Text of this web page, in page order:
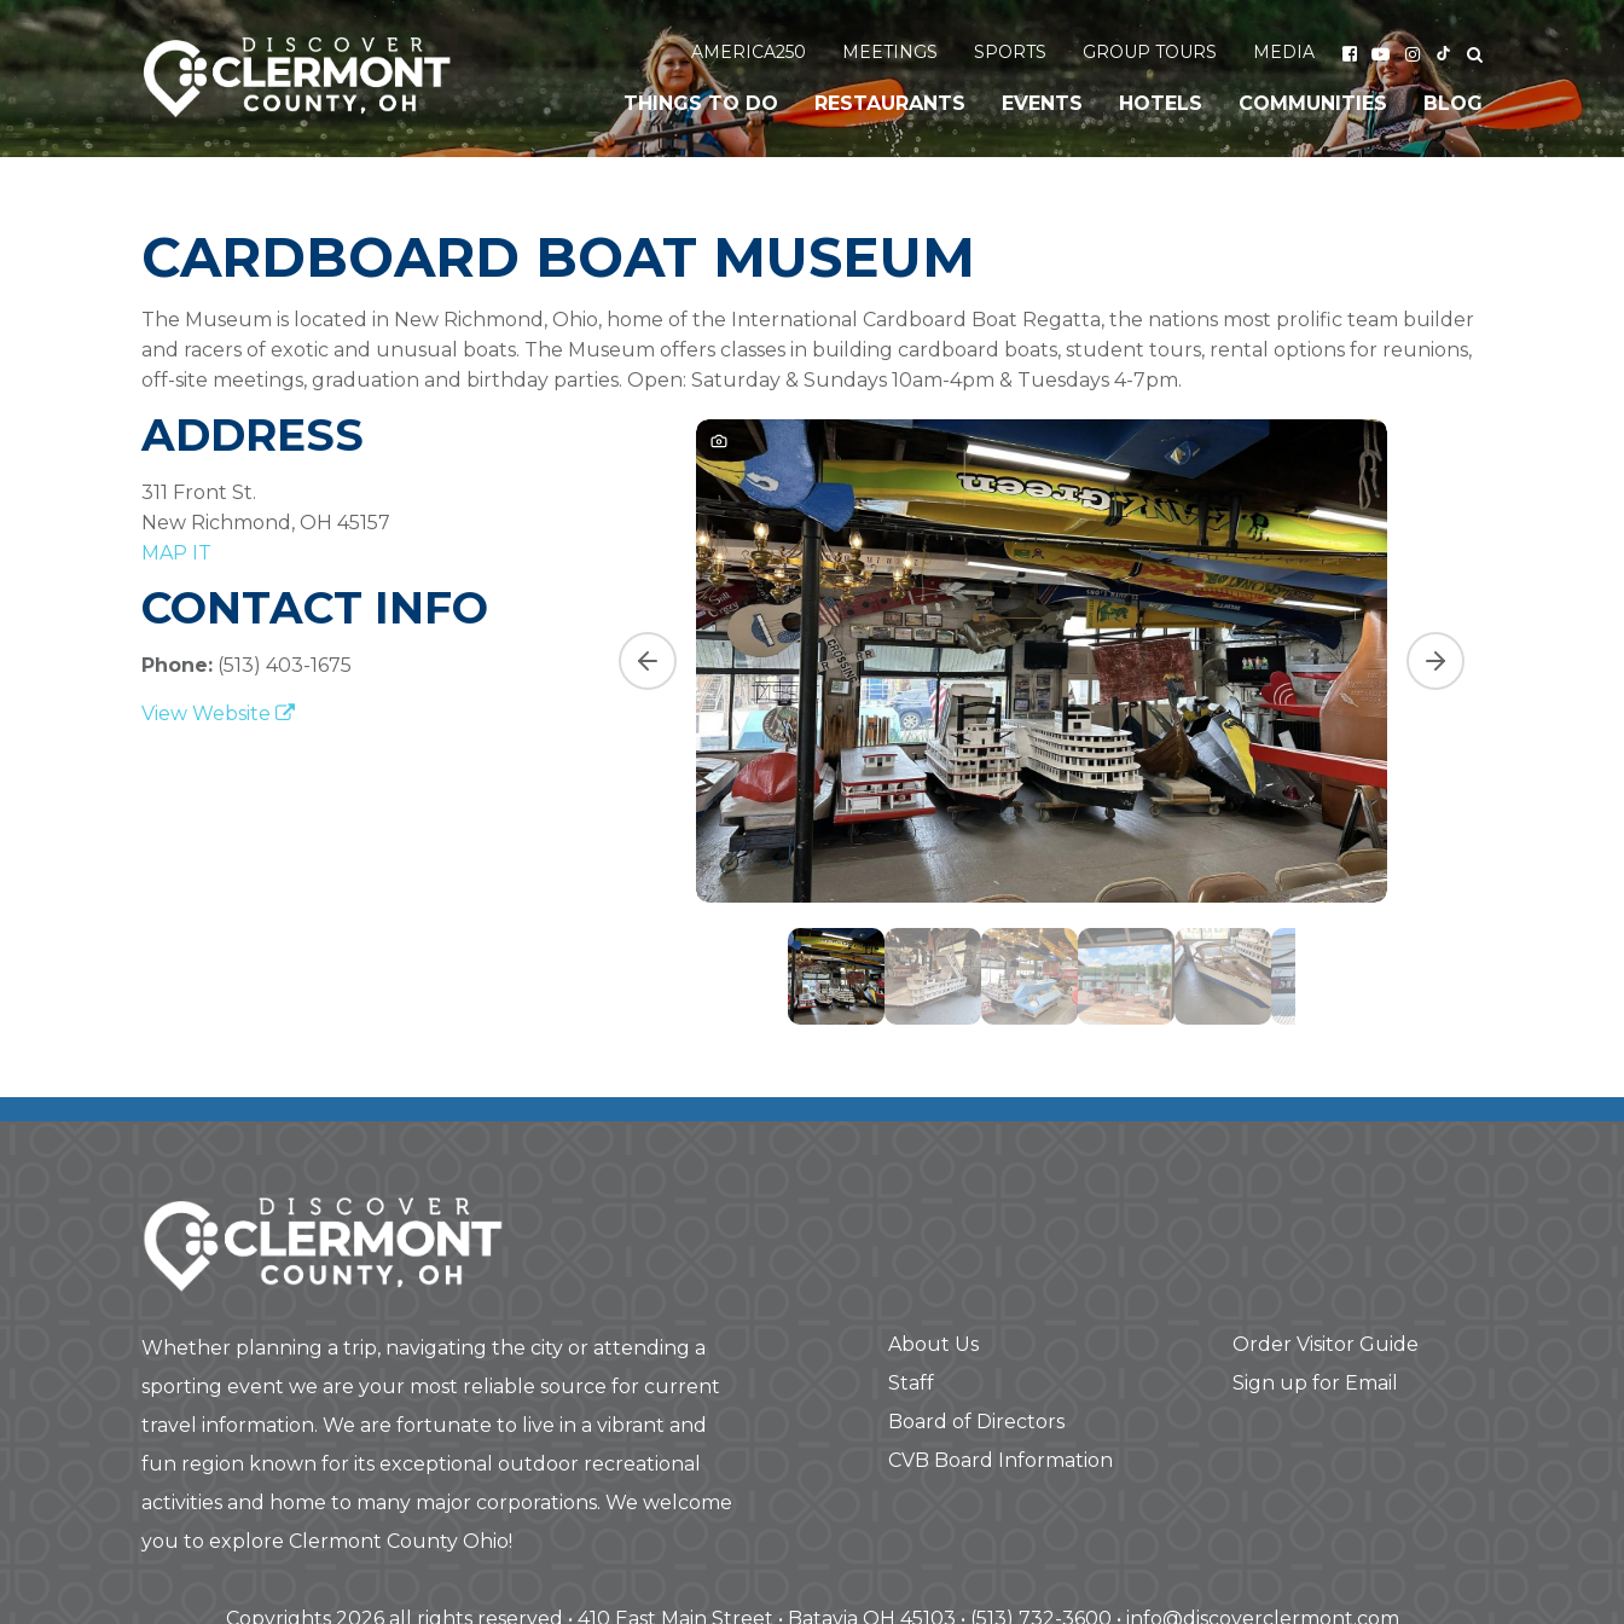
AMERICA250 MEETINGS SPORTS GROUP TOURS MEDIA
THINGS TO DO RESTAURANTS EVENTS HOTELS COMMUNITIES BLOG
CARDBOARD BOAT MUSEUM
The Museum is located in New Richmond, Ohio, home of the International Cardboard Boat Regatta, the nations most prolific team builder
and racers of exotic and unusual boats. The Museum offers classes in building cardboard boats, student tours, rental options for reunions,
off-site meetings, graduation and birthday parties. Open: Saturday & Sundays 10am-4pm & Tuesdays 4-7pm.
ADDRESS
311 Front St.
New Richmond, OH 45157
MAP IT
CONTACT INFO
Phone: (513) 403-1675
View Website
Previous slide Next slide
Whether planning a trip, navigating the city or attending a
sporting event we are your most reliable source for current
travel information. We are fortunate to live in a vibrant and
fun region known for its exceptional outdoor recreational
activities and home to many major corporations. We welcome
you to explore Clermont County Ohio!
About Us
Staff
Board of Directors
CVB Board Information
Order Visitor Guide
Sign up for Email
Copyrights 2026 all rights reserved • 410 East Main Street • Batavia OH 45103 • (513) 732-3600 • info@discoverclermont.com